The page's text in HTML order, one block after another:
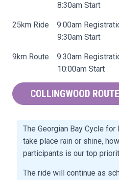
8:30am Start
25km Ride 9:00am
9:30am Start
9km Route 9:30am
10:00am Start
COLLINGWOOD
The Georgian Bay Cycle
take place rain or shine,
participants is our top
The ride will continue as